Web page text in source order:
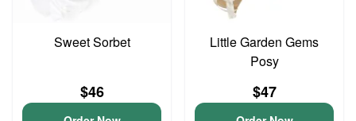
Sweet Sorbet
$46
Little Garden Gems
Posy
$47